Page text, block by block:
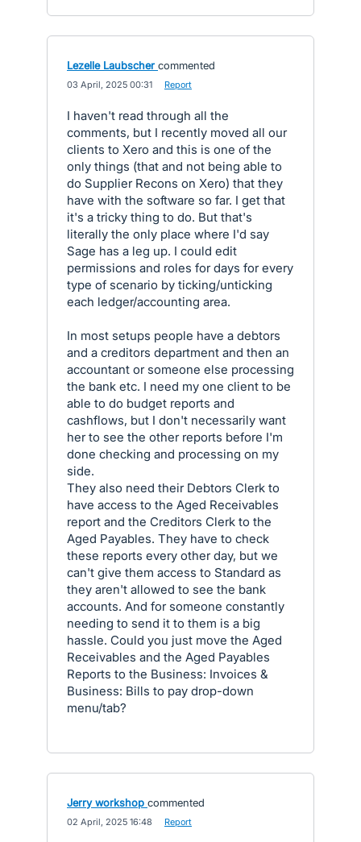
Lezelle Laubscher commented
03 April, 2025 00:31 Report
I haven't read through all the
comments, but I recently moved all our
clients to Xero and this is one of the
only things (that and not being able to
do Supplier Recons on Xero) that they
have with the software so far. I get that
it's a tricky thing to do. But that's
literally the only place where I'd say
Sage has a leg up. I could edit
permissions and roles for days for every
type of scenario by ticking/unticking
each ledger/accounting area.
In most setups people have a debtors
and a creditors department and then an
accountant or someone else processing
the bank etc. I need my one client to be
able to do budget reports and
cashflows, but I don't necessarily want
her to see the other reports before I'm
done checking and processing on my
side.
They also need their Debtors Clerk to
have access to the Aged Receivables
report and the Creditors Clerk to the
Aged Payables. They have to check
these reports every other day, but we
can't give them access to Standard as
they aren't allowed to see the bank
accounts. And for someone constantly
needing to send it to them is a big
hassle. Could you just move the Aged
Receivables and the Aged Payables
Reports to the Business: Invoices &
Business: Bills to pay drop-down
menu/tab?
Jerry workshop commented
02 April, 2025 16:48 Report